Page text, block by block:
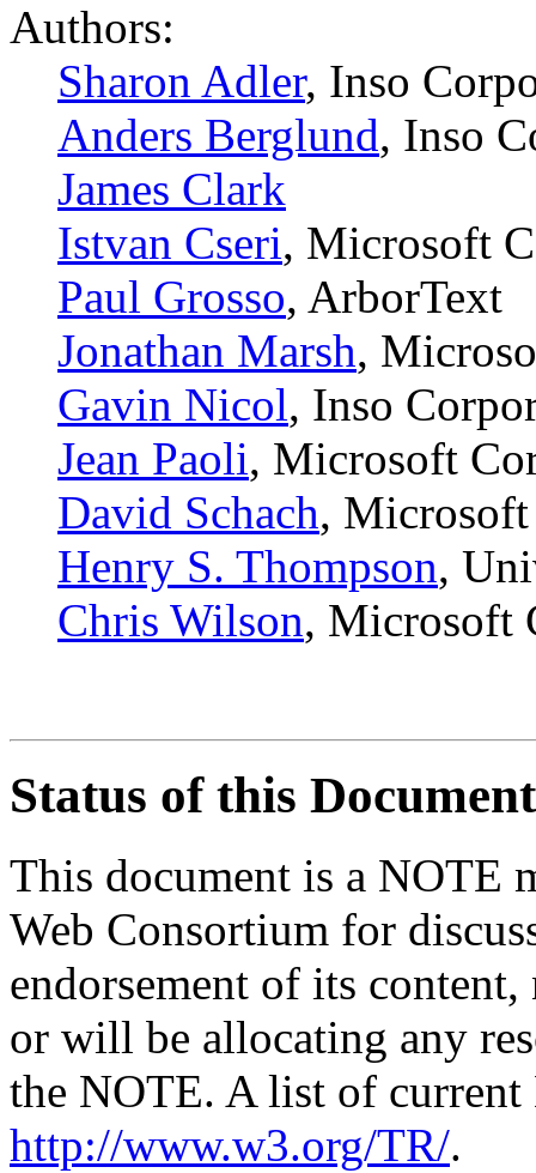
Authors:
Sharon Adler, Inso
Anders Berglund, Inso
James Clark
Istvan Cseri, Microsoft
Paul Grosso, ArborText
Jonathan Marsh,
Gavin Nicol, Inso
Jean Paoli, Microsoft
David Schach,
Henry S. Thompson,
Chris Wilson, Microsoft
Status of this Document
This document is a NOTE
Web Consortium for
endorsement of its
or will be allocating any
the NOTE. A list of current
http://www.w3.org/TR/.